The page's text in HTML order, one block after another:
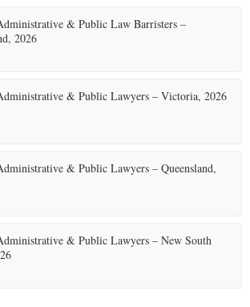
& Public Law Barristers –
2026
& Public Lawyers – Victoria, 2026
& Public Lawyers – Queensland,
& Public Lawyers – New South